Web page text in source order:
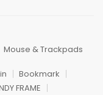
Mouse & Trackpads
Bookmark
FRAME